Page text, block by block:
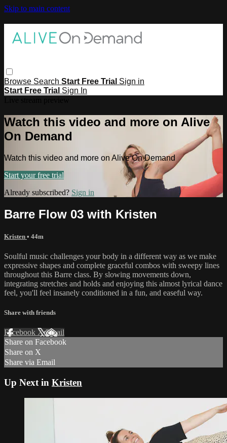
Skip to main content
Browse Search Start Free Trial Sign in
Start Free Trial Sign In
Watch this video and more on Alive
On Demand
Watch this video and more on Alive On Demand
Start your free trial
Already subscribed? Sign in
Barre Flow 03 with Kristen
Kristen • 44m
Soulful music challenges your body in a different way as we make
expressive shapes and complete graceful combos with sweepy lines
throughout this Barre class. By slowing movements down,
integrating stretches and holds and enjoying this almost lyrical dance
feel, you'll feel insanely conditioned in a fun, and easeful way.
Share with friends
Facebook XEmail
Share on Facebook
Share on X
Share via Email
Up Next in Kristen